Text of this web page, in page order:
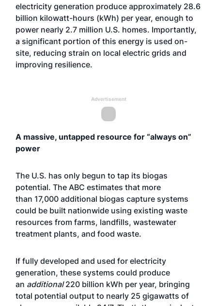
electricity generation produce approximately 28.6
billion kilowatt-hours (kWh) per year, enough to
power nearly 2.7 million U.S. homes. Importantly,
a significant portion of this energy is used on-
site, reducing strain on local electric grids and
improving resilience.
Advertisement
A massive, untapped resource for “always on”
power
The U.S. has only begun to tap its biogas
potential. The ABC estimates that more
than 17,000 additional biogas capture systems
could be built nationwide using existing waste
resources from farms, landfills, wastewater
treatment plants, and food waste.
If fully developed and used for electricity
generation, these systems could produce
an additional220 billion kWh per year, bringing
total potential output to nearly 25 gigawatts of